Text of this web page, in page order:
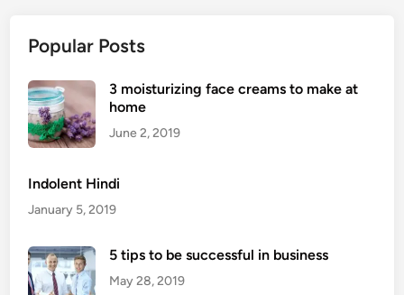
A
r
o
Q
o
u
Popular Posts
3 moisturizing face creams to make at
home
June 2, 2019
Indolent Hindi
January 5, 2019
5 tips to be successful in business
May 28, 2019